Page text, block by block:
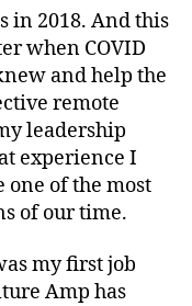
in 2018. And this
when COVID
and help the
remote
leadership
experience I
one of the most
of our time.
my first job
Amp has